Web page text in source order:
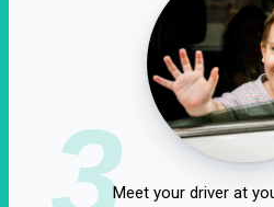
3Meet your driver at